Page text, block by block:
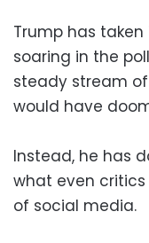
Trump has
soaring in the
steady stream
would have
Instead, he has
what even
of social media.